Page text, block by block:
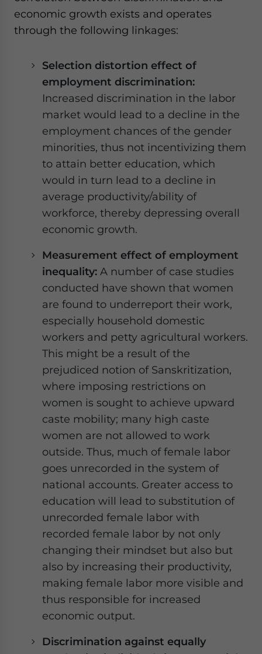
economic growth exists and operates
through the following linkages:
Selection distortion effect of
employment discrimination:
Increased discrimination in the labor
market would lead to a decline in the
employment chances of the gender
minorities, thus not incentivizing them
to attain better education, which
would in turn lead to a decline in
average productivity/ability of
workforce, thereby depressing overall
economic growth.
Measurement effect of employment
inequality: A number of case studies
conducted have shown that women
are found to underreport their work,
especially household domestic
workers and petty agricultural workers.
This might be a result of the
prejudiced notion of Sanskritization,
where imposing restrictions on
women is sought to achieve upward
caste mobility; many high caste
women are not allowed to work
outside. Thus, much of female labor
goes unrecorded in the system of
national accounts. Greater access to
education will lead to substitution of
unrecorded female labor with
recorded female labor by not only
changing their mindset but also but
also by increasing their productivity,
making female labor more visible and
thus responsible for increased
economic output.
Discrimination against equally